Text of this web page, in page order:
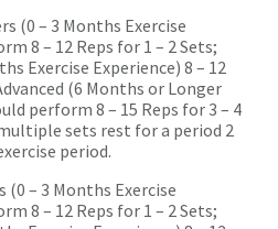
(0 – 3 Months Exercise
8 – 12 Reps for 1 – 2 Sets;
Exercise Experience) 8 – 12
(6 Months or Longer
perform 8 – 15 Reps for 3 – 4
sets rest for a period 2
period.
(0 – 3 Months Exercise
8 – 12 Reps for 1 – 2 Sets;